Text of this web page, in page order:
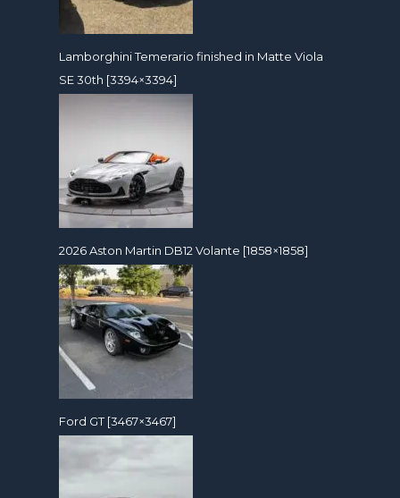
Lamborghini Temerario finished in Matte Viola
SE 30th [3394×3394]
2026 Aston Martin DB12 Volante [1858×1858]
Ford GT [3467×3467]